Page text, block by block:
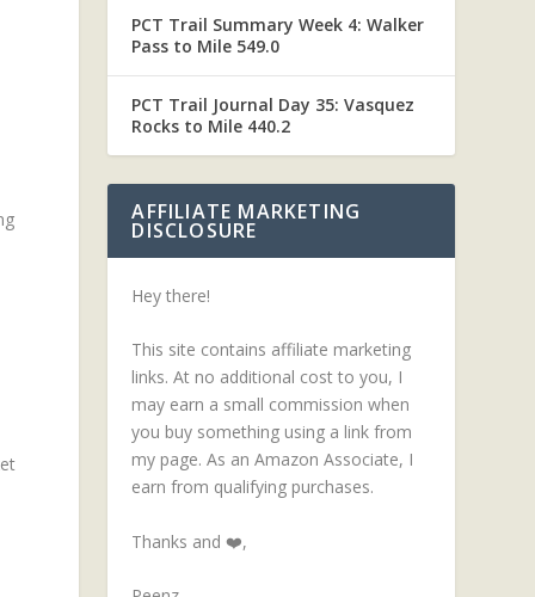
PCT Trail Summary Week 4: Walker
Pass to Mile 549.0
PCT Trail Journal Day 35: Vasquez
Rocks to Mile 440.2
AFFILIATE MARKETING
DISCLOSURE
Hey there!
This site contains affiliate marketing
links. At no additional cost to you, I
may earn a small commission when
you buy something using a link from
my page. As an Amazon Associate, I
earn from qualifying purchases.
Thanks and ❤️,